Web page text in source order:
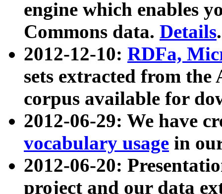
engine which enables
Commons data. Details.
2012-12-10: RDFa,
sets extracted from
corpus available for
2012-06-29: We have
vocabulary usage in
2012-06-20:
project and our data